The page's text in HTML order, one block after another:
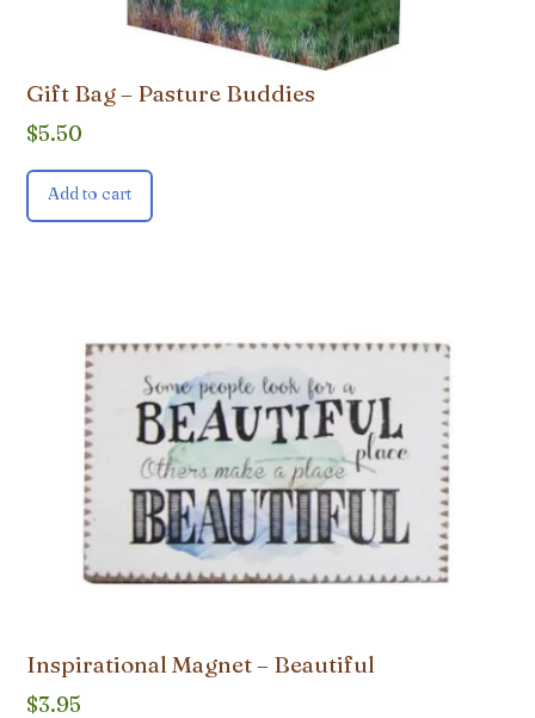
Gift Bag – Pasture Buddies
$5.50
Add to cart
Inspirational Magnet – Beautiful
$3.95